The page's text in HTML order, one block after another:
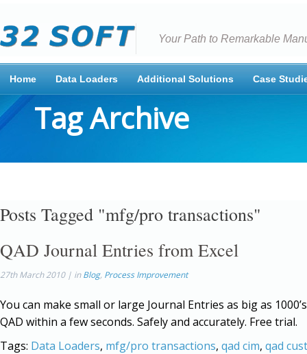
Your Path to Remarkable
Home Data Loaders Additional Solutions Case
Tag Archive
Posts Tagged "mfg/pro transactions"
QAD Journal Entries from Excel
27th March 2010 | inBlog, Process Improvement
You can make small or large Journal Entries as big as
QAD within a few seconds. Safely and accurately. Free trial.
Tags: Data Loaders, mfg/pro transactions, qad cim, qad